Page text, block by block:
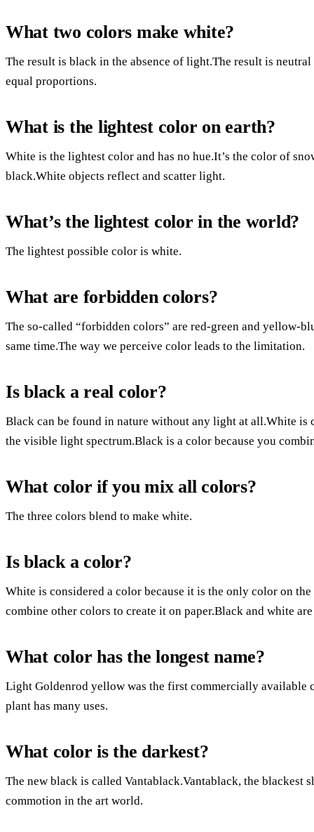
What two colors make white?
The result is black in the absence of light.The result is
equal proportions.
What is the lightest color on earth?
White is the lightest color and has no hue.It’s the color of
black.White objects reflect and scatter light.
What’s the lightest color in the world?
The lightest possible color is white.
What are forbidden colors?
The so-called “forbidden colors” are red-green and yellow-
same time.The way we perceive color leads to the limitation.
Is black a real color?
Black can be found in nature without any light at all.White is
the visible light spectrum.Black is a color because you
What color if you mix all colors?
The three colors blend to make white.
Is black a color?
White is considered a color because it is the only color on
combine other colors to create it on paper.Black and white are
What color has the longest name?
Light Goldenrod yellow was the first commercially available
plant has many uses.
What color is the darkest?
The new black is called Vantablack.Vantablack, the blackest
commotion in the art world.